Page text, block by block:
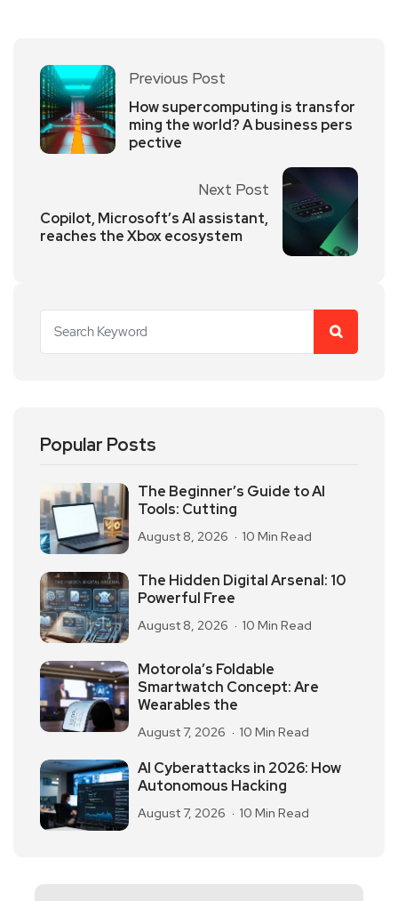
Previous Post
How supercomputing is transfor
ming the world? A business pers
pective
Next Post
Copilot, Microsoft’s AI assistant,
reaches the Xbox ecosystem
Popular Posts
The Beginner’s Guide to AI
Tools: Cutting
August 8, 2026 10 Min Read
The Hidden Digital Arsenal: 10
Powerful Free
August 8, 2026 10 Min Read
Motorola’s Foldable
Smartwatch Concept: Are
Wearables the
August 7, 2026 10 Min Read
AI Cyberattacks in 2026: How
Autonomous Hacking
August 7, 2026 10 Min Read